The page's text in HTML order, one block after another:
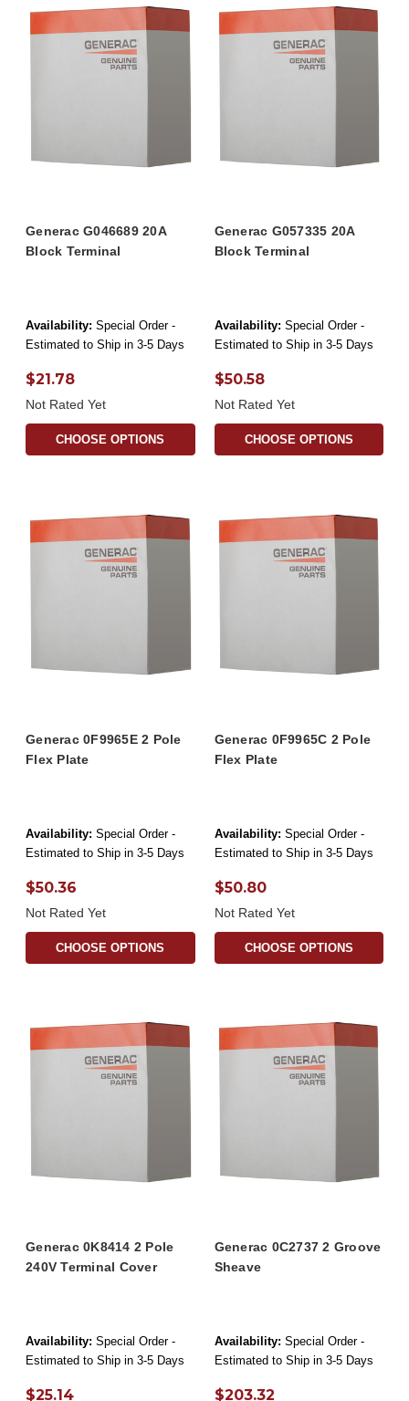
Generac G046689 20A
Block Terminal
Availability: Special Order -
Estimated to Ship in 3-5 Days
$21.78
Not Rated Yet
CHOOSE OPTIONS
Generac G057335 20A
Block Terminal
Availability: Special Order -
Estimated to Ship in 3-5 Days
$50.58
Not Rated Yet
CHOOSE OPTIONS
Generac 0F9965E 2 Pole
Flex Plate
Availability: Special Order -
Estimated to Ship in 3-5 Days
$50.36
Not Rated Yet
CHOOSE OPTIONS
Generac 0F9965C 2 Pole
Flex Plate
Availability: Special Order -
Estimated to Ship in 3-5 Days
$50.80
Not Rated Yet
CHOOSE OPTIONS
Generac 0K8414 2 Pole
240V Terminal Cover
Availability: Special Order -
Estimated to Ship in 3-5 Days
$25.14
Generac 0C2737 2 Groove
Sheave
Availability: Special Order -
Estimated to Ship in 3-5 Days
$203.32